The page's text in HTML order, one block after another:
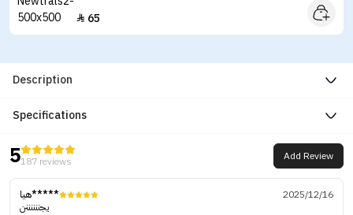
 65
Description
Specifications
5187 reviews Add Review
هيا*****
2025/12/16
يجننننننن